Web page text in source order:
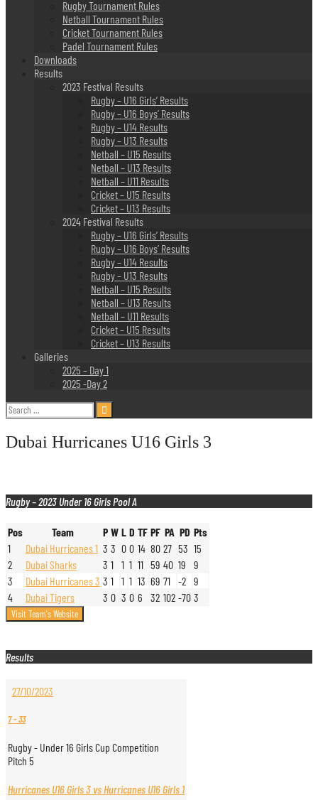
Rugby Tournament Rules
Netball Tournament Rules
Cricket Tournament Rules
Padel Tournament Rules
Downloads
Results
2023 Festival Results
Rugby – U16 Girls’ Results
Rugby – U16 Boys’ Results
Rugby – U14 Results
Rugby – U13 Results
Netball – U15 Results
Netball – U13 Results
Netball – U11 Results
Cricket – U15 Results
Cricket – U13 Results
2024 Festival Results
Rugby – U16 Girls’ Results
Rugby – U16 Boys’ Results
Rugby – U14 Results
Rugby – U13 Results
Netball – U15 Results
Netball – U13 Results
Netball – U11 Results
Cricket – U15 Results
Cricket – U13 Results
Galleries
2025 – Day 1
2025 -Day 2
Search
for:
Dubai Hurricanes U16 Girls 3
Rugby – 2023 Under 16 Girls Pool A
Pos Team P W L D TF PF PA PD Pts
1
Dubai Hurricanes 1 3 3 0 0 14 80 27 53 15
2
Dubai Sharks 3 1 1 1 11 59 40 19
9
3
Dubai Hurricanes 3 3 1 1 1 13 69 71 -2 9
4
Dubai Tigers 3 0 3 0 6 32 102 -70 3
Results
27/10/2023
7-33
Rugby - Under 16 Girls Cup Competition
Pitch 5
Hurricanes U16 Girls 3 vs Hurricanes U16 Girls 1